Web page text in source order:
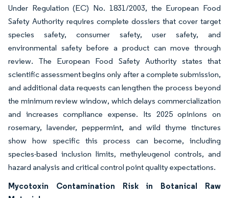
Under Regulation (EC) No. 1831/2003, the European Food
Safety Authority requires complete dossiers that cover target
species safety, consumer safety, user safety, and
environmental safety before a product can move through
review. The European Food Safety Authority states that
scientific assessment begins only after a complete submission,
and additional data requests can lengthen the process beyond
the minimum review window, which delays commercialization
and increases compliance expense. Its 2025 opinions on
rosemary, lavender, peppermint, and wild thyme tinctures
show how specific this process can become, including
species-based inclusion limits, methyleugenol controls, and
hazard analysis and critical control point quality expectations.
Mycotoxin Contamination Risk in Botanical Raw